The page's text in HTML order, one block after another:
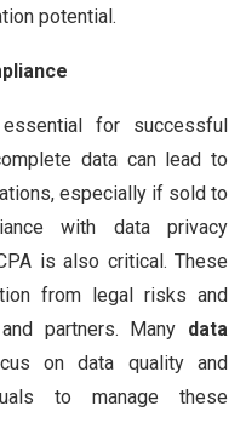
potential.
for successful
data can lead to
especially if sold to
with data privacy
is also critical. These
from legal risks and
partners. Many data
on data quality and
to manage these